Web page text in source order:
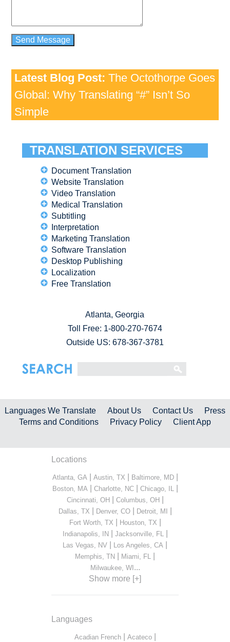
Latest Blog Post: The Octothorpe Goes
Global: Why Translating “#” Isn’t So
Simple
TRANSLATION SERVICES
Document Translation
Website Translation
Video Translation
Medical Translation
Subtitling
Interpretation
Marketing Translation
Software Translation
Desktop Publishing
Localization
Free Translation
Atlanta, Georgia
Toll Free: 1-800-270-7674
Outside US: 678-367-3781
Languages We Translate About Us Contact Us
Press
Terms and Conditions
Privacy Policy Client App
Locations
Atlanta, GA Austin, TX Baltimore, MD|
Boston, MA Charlotte, NC| Chicago, IL
Cincinnati, OH| Columbus, OH|
Dallas, TX Denver, CO| Detroit, MI
Fort Worth, TX Houston, TX
Indianapolis, IN| Jacksonville, FL
Las Vegas, NV Los Angeles, CA
Memphis, TN Miami, FL
Milwaukee, WI ...
Show more [+]
Languages
Acadian French| Acateco|